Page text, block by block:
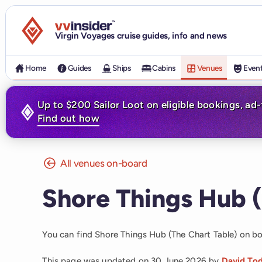
Visit the VV Insider homepage
Virgin Voyages cruise guides, info and news
Home Guides Ships Cabins Venues
Up to $200 Sailor Loot on eligible bookings,
Find out how
All venues on-board
Shore Things Hub
You can find Shore Things Hub (The Chart Table) on